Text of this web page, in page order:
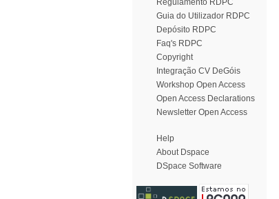
Regulamento RDPC
Guia do Utilizador RDPC
Depósito RDPC
Faq's RDPC
Copyright
Integração CV DeGóis
Workshop Open Access
Open Access Declarations
Newsletter Open Access
Help
About Dspace
DSpace Software